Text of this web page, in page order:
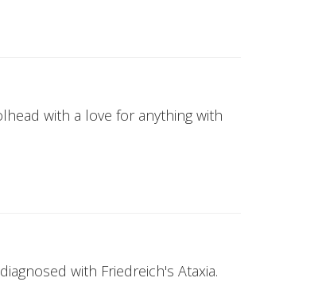
with a love for anything with
with Friedreich's Ataxia.